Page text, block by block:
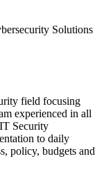
Solutions
field focusing
experienced in all
Security
to daily
policy, budgets and